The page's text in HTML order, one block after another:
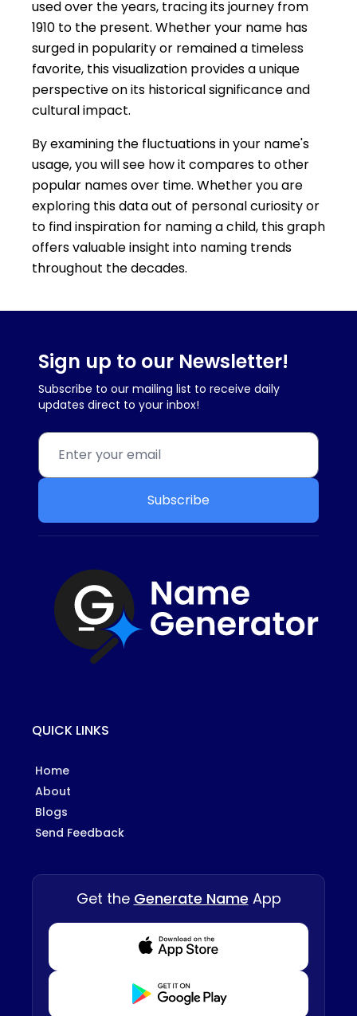
used over the years, tracing its journey from
1910 to the present. Whether your name has
surged in popularity or remained a timeless
favorite, this visualization provides a unique
perspective on its historical significance and
cultural impact.
By examining the fluctuations in your name's
usage, you will see how it compares to other
popular names over time. Whether you are
exploring this data out of personal curiosity or
to find inspiration for naming a child, this graph
offers valuable insight into naming trends
throughout the decades.
Sign up to our Newsletter!
Subscribe to our mailing list to receive daily
updates direct to your inbox!
Subscribe
QUICK LINKS
Home
About
Blogs
Send Feedback
Get the Generate Name App
Download from Appstore
Download from Playstore